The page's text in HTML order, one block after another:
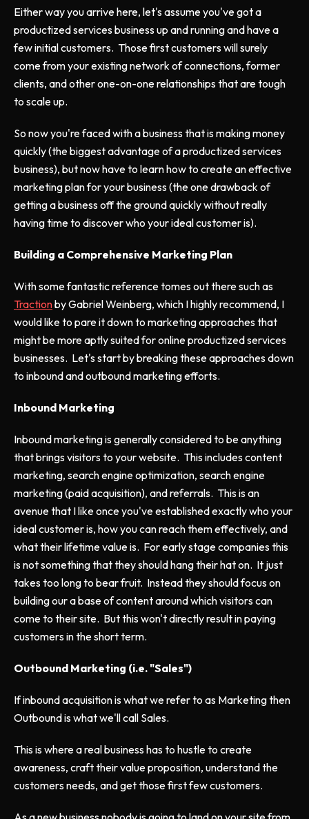
Either way you arrive here, let's assume you've got a
productized services business up and running and have a
few initial customers. Those first customers will surely
come from your existing network of connections, former
clients, and other one-on-one relationships that are tough
to scale up.
So now you're faced with a business that is making money
quickly (the biggest advantage of a productized services
business), but now have to learn how to create an effective
marketing plan for your business (the one drawback of
getting a business off the ground quickly without really
having time to discover who your ideal customer is).
Building a Comprehensive Marketing Plan
With some fantastic reference tomes out there such as
Tractionby Gabriel Weinberg, which I highly recommend, I
would like to pare it down to marketing approaches that
might be more aptly suited for online productized services
businesses. Let's start by breaking these approaches down
to inbound and outbound marketing efforts.
Inbound Marketing
Inbound marketing is generally considered to be anything
that brings visitors to your website. This includes content
marketing, search engine optimization, search engine
marketing (paid acquisition), and referrals. This is an
avenue that I like once you've established exactly who your
ideal customer is, how you can reach them effectively, and
what their lifetime value is. For early stage companies this
is not something that they should hang their hat on. It just
takes too long to bear fruit. Instead they should focus on
building our a base of content around which visitors can
come to their site. But this won't directly result in paying
customers in the short term.
Outbound Marketing (i.e. "Sales")
If inbound acquisition is what we refer to as Marketing then
Outbound is what we'll call Sales.
This is where a real business has to hustle to create
awareness, craft their value proposition, understand the
customers needs, and get those first few customers.